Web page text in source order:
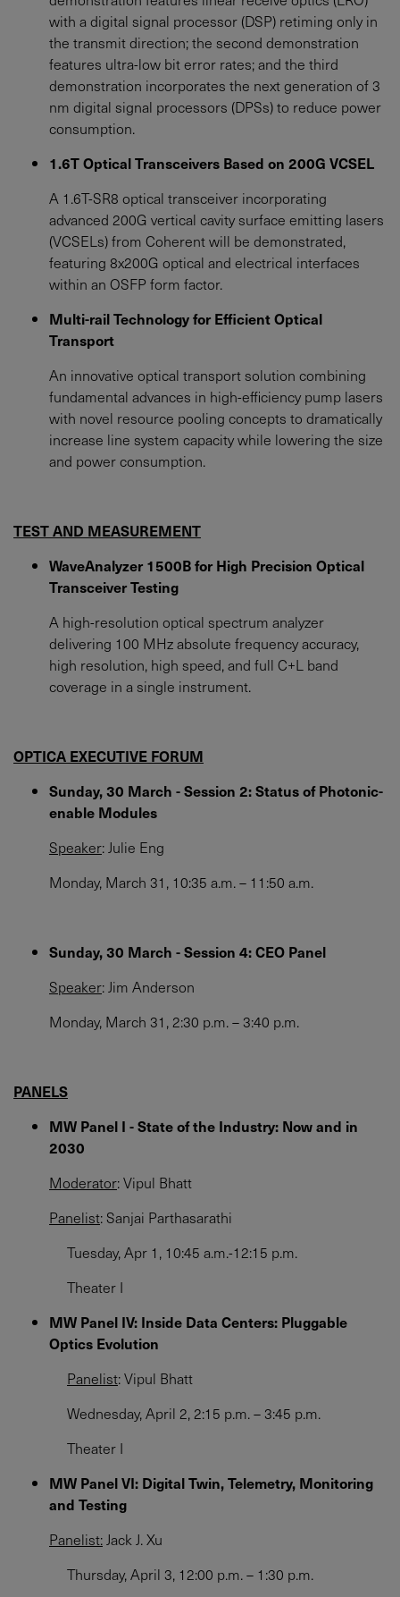
with a digital signal processor (DSP) retiming only in
the transmit direction; the second demonstration
features ultra-low bit error rates; and the third
demonstration incorporates the next generation of 3
nm digital signal processors (DPSs) to reduce power
consumption.
1.6T Optical Transceivers Based on 200G VCSEL
A 1.6T-SR8 optical transceiver incorporating
advanced 200G vertical cavity surface emitting lasers
(VCSELs) from Coherent will be demonstrated,
featuring 8x200G optical and electrical interfaces
within an OSFP form factor.
Multi-rail Technology for Efficient Optical
Transport
An innovative optical transport solution combining
fundamental advances in high-efficiency pump lasers
with novel resource pooling concepts to dramatically
increase line system capacity while lowering the size
and power consumption.
TEST AND MEASUREMENT
WaveAnalyzer 1500B for High Precision Optical
Transceiver Testing
A high-resolution optical spectrum analyzer
delivering 100 MHz absolute frequency accuracy,
high resolution, high speed, and full C+L band
coverage in a single instrument.
OPTICA EXECUTIVE FORUM
Sunday, 30 March - Session 2: Status of Photonic-
enable Modules
Speaker: Julie Eng
Monday, March 31, 10:35 a.m. – 11:50 a.m​.
Sunday, 30 March - Session 4: CEO Panel
Speaker: Jim Anderson
Monday, March 31, 2:30 p.m. – 3:40 p.m.
PANELS
MW Panel I - State of the Industry: Now and in
2030
Moderator: Vipul Bhatt
Panelist: Sanjai Parthasarathi
Tuesday, Apr 1, 10:45 a.m.-12:15 p.m.
Theater I
MW Panel IV: Inside Data Centers: Pluggable
Optics Evolution
Panelist: Vipul Bhatt
Wednesday, April 2, 2:15 p.m. – 3:45 p.m.
Theater I
MW Panel VI: Digital Twin, Telemetry, Monitoring
and Testing
Panelist:Jack J. Xu
Thursday, April 3, 12:00 p.m. – 1:30 p.m.